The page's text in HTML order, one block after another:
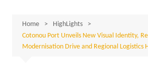
Home
HighLights
Cotonou Port Unveils New Visual Identity,
Modernisation Drive and Regional Logistics